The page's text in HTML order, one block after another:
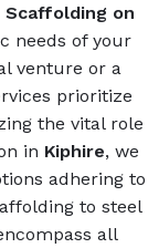
Scaffolding on
needs of your
venture or a
prioritize
the vital role
in Kiphire, we
adhering to
to steel
all